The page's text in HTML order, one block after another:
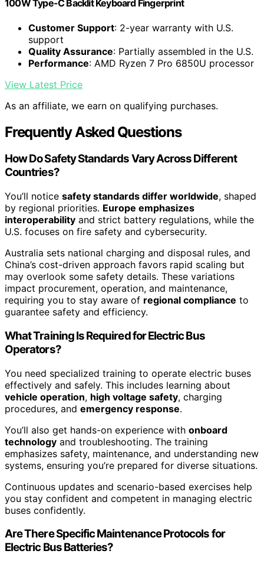
100W Type-C Backlit Keyboard Fingerprint
Customer Support: 2-year warranty with U.S.
support
Quality Assurance: Partially assembled in the U.S.
Performance: AMD Ryzen 7 Pro 6850U processor
View Latest Price
As an affiliate, we earn on qualifying purchases.
Frequently Asked Questions
How Do Safety Standards Vary Across Different
Countries?
You’ll notice safety standards differ worldwide, shaped
by regional priorities. Europe emphasizes
interoperability and strict battery regulations, while the
U.S. focuses on fire safety and cybersecurity.
Australia sets national charging and disposal rules, and
China’s cost-driven approach favors rapid scaling but
may overlook some safety details. These variations
impact procurement, operation, and maintenance,
requiring you to stay aware of regional compliance to
guarantee safety and efficiency.
What Training Is Required for Electric Bus
Operators?
You need specialized training to operate electric buses
effectively and safely. This includes learning about
vehicle operation, high voltage safety, charging
procedures, and emergency response.
You’ll also get hands-on experience with onboard
technology and troubleshooting. The training
emphasizes safety, maintenance, and understanding new
systems, ensuring you’re prepared for diverse situations.
Continuous updates and scenario-based exercises help
you stay confident and competent in managing electric
buses confidently.
Are There Specific Maintenance Protocols for
Electric Bus Batteries?